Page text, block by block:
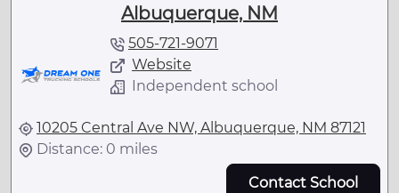
Albuquerque, NM
505-721-9071
Website
Independent school
10205 Central Ave NW, Albuquerque, NM 87121
Distance: 0 miles
Contact School